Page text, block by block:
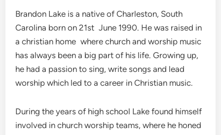
Brandon Lake is a native of Charleston, South
Carolina born on 21st June 1990. He was raised in
a christian home where church and worship music
has always been a big part of his life. Growing up,
he had a passion to sing, write songs and lead
worship which led to a career in Christian music.
During the years of high school Lake found himself
involved in church worship teams, where he honed